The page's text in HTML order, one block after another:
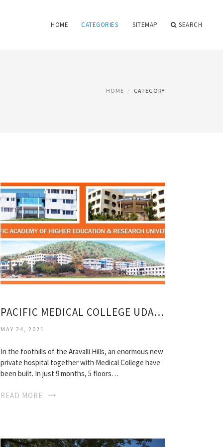
HOME CATEGORIES SITEMAP SEARCH
HOME CATEGORY
PACIFIC MEDICAL COLLEGE UDAIPUR
MAY 24, 2021
In the foothills of the Aravalli Hills, an enormous new
private hospital together with Medical College have
been built. In just 9 months, 5 floors…
READ MORE